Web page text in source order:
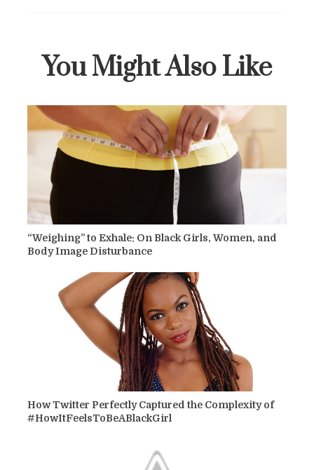
You Might Also Like
“Weighing” to Exhale: On Black Girls, Women, and
Body Image Disturbance
How Twitter Perfectly Captured the Complexity of
#HowItFeelsToBeABlackGirl